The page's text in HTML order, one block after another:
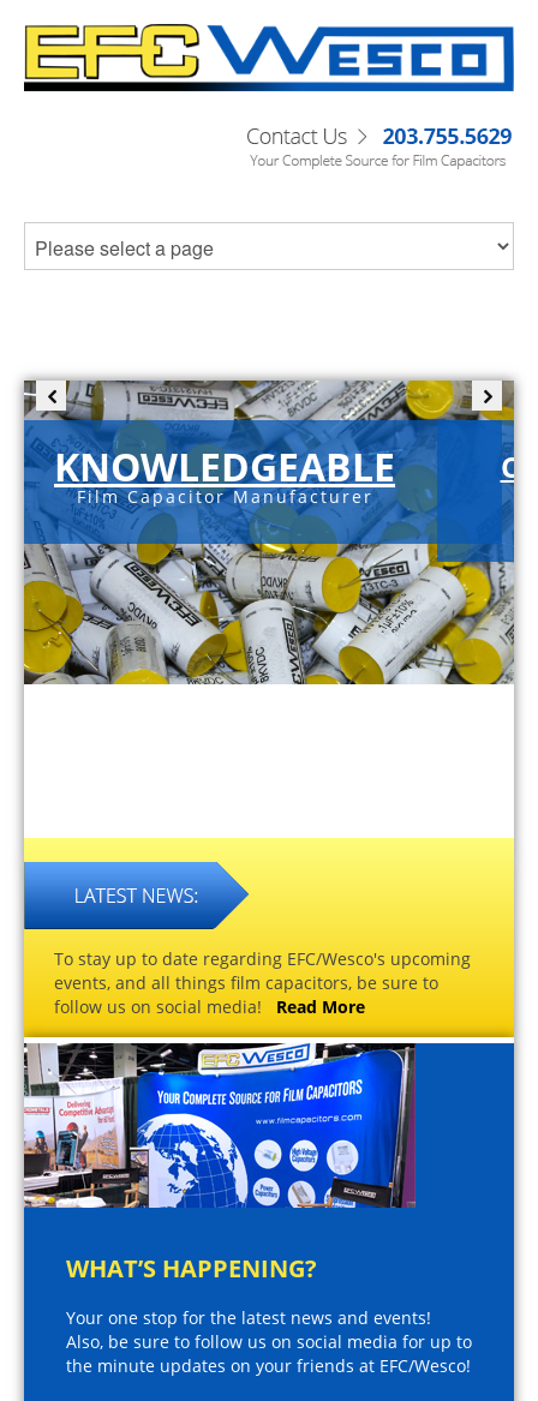
KNOWLEDGEABLE
Film Capacitor Manufacturer
To stay up to date regarding EFC/Wesco's upcoming
events, and all things film capacitors, be sure to
follow us on social media! Read More
WHAT’S HAPPENING?
Your one stop for the latest news and events!
Also, be sure to follow us on social media for up to
the minute updates on your friends at EFC/Wesco!